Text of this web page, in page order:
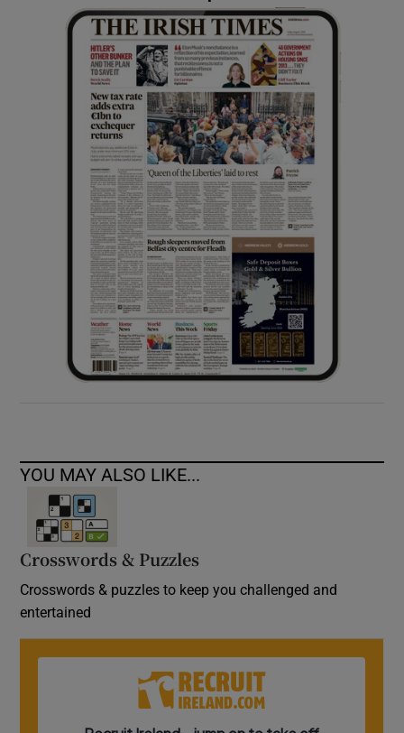
Show Gaeilge sub sections
Show History sub sections
Show Sponsored sub sections
YOU MAY ALSO LIKE...
Crosswords & Puzzles
Crosswords & puzzles to keep you challenged and
entertained